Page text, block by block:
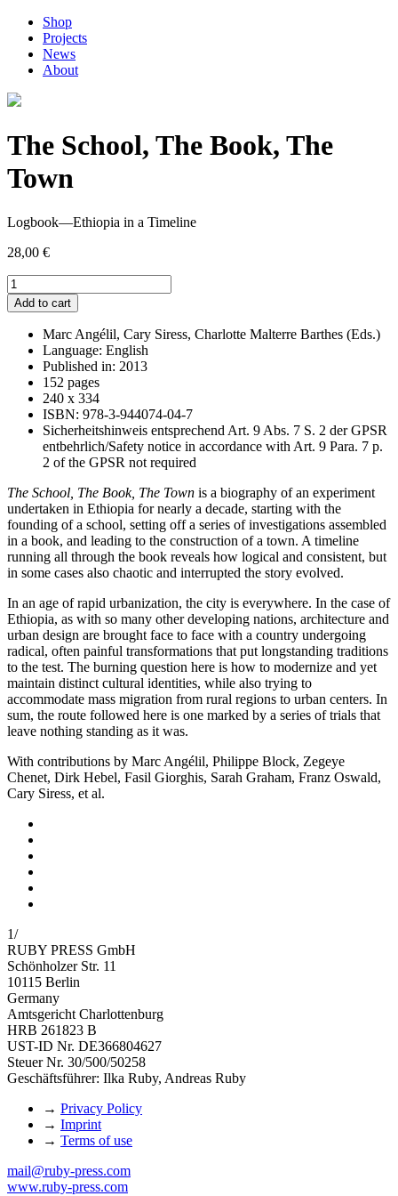
Shop
Projects
News
About
The School, The Book, The
Town
Logbook—Ethiopia in a Timeline
28,00 €
The
School,
The
Book,
Town
quantity
Add to cart
Marc Angélil, Cary Siress, Charlotte Malterre Barthes (Eds.)
Language: English
Published in: 2013
152 pages
240 x 334
ISBN: 978-3-944074-04-7
Sicherheitshinweis entsprechend Art. 9 Abs. 7 S. 2 der GPSR
entbehrlich/Safety notice in accordance with Art. 9 Para. 7 p.
2 of the GPSR not required
The School, The Book, The Town is a biography of an experiment
undertaken in Ethiopia for nearly a decade, starting with the
founding of a school, setting off a series of investigations assembled
in a book, and leading to the construction of a town. A timeline
running all through the book reveals how logical and consistent, but
in some cases also chaotic and interrupted the story evolved.
In an age of rapid urbanization, the city is everywhere. In the case of
Ethiopia, as with so many other developing nations, architecture and
urban design are brought face to face with a country undergoing
radical, often painful transformations that put longstanding traditions
to the test. The burning question here is how to modernize and yet
maintain distinct cultural identities, while also trying to
accommodate mass migration from rural regions to urban centers. In
sum, the route followed here is one marked by a series of trials that
leave nothing standing as it was.
With contributions by Marc Angélil, Philippe Block, Zegeye
Chenet, Dirk Hebel, Fasil Giorghis, Sarah Graham, Franz Oswald,
Cary Siress, et al.
1/
RUBY PRESS GmbH
Schönholzer Str. 11
10115 Berlin
Germany
Amtsgericht Charlottenburg
HRB 261823 B
UST-ID Nr. DE366804627
Steuer Nr. 30/500/50258
Geschäftsführer: Ilka Ruby, Andreas Ruby
→ Privacy Policy
→ Imprint
→ Terms of use
mail@ruby-press.com
www.ruby-press.com